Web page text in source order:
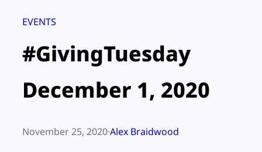
EVENTS
#GivingTuesday
December 1, 2020
November 25, 2020·Alex Braidwood